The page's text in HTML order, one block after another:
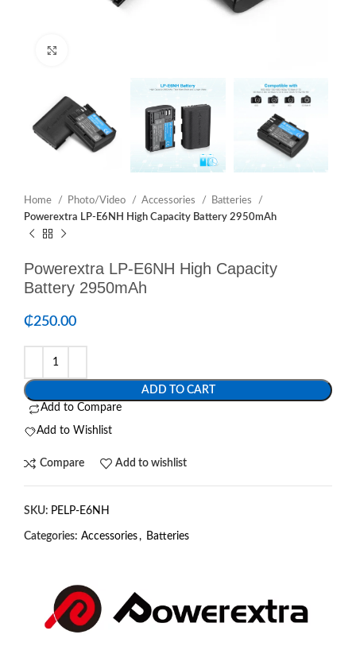
Home Photo/Video Accessories
Batteries
Powerextra LP-E6NH High Capacity Battery 2950mAh
Powerextra LP-E6NH High Capacity
Battery 2950mAh
₵250.00
ADD TO CART
Add to Compare
Add to Wishlist
Compare Add to wishlist
SKU: PELP-E6NH
Categories: Accessories, Batteries